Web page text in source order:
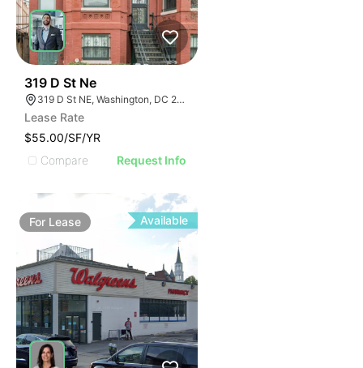
319 D St Ne
319 D St NE, Washington, DC 20002
Lease Rate
$55.00/SF/YR
Compare
Request Info
For Lease Available